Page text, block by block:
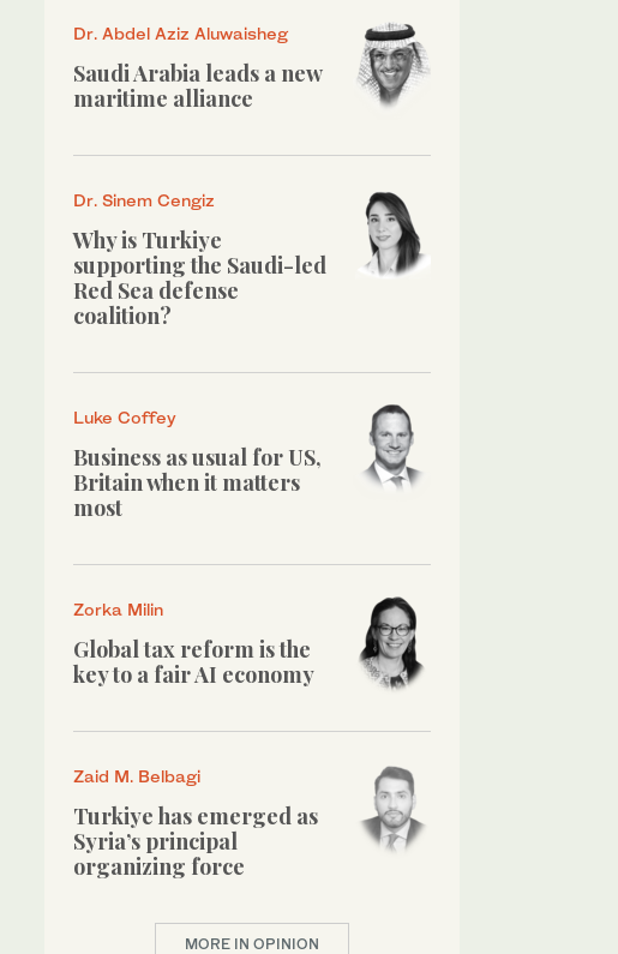
Dr. Abdel Aziz Aluwaisheg
Saudi Arabia leads a new
maritime alliance
Dr. Sinem Cengiz
Why is Turkiye
supporting the Saudi-led
Red Sea defense
coalition?
Luke Coffey
Business as usual for US,
Britain when it matters
most
Zorka Milin
Global tax reform is the
key to a fair AI economy
Zaid M. Belbagi
Turkiye has emerged as
Syria’s principal
organizing force
MORE IN OPINION